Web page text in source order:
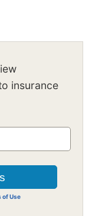
insurance
of Use